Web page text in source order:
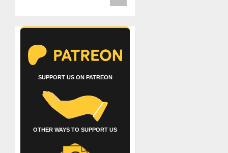
SUPPORT US ON PATREON
OTHER WAYS TO SUPPORT US